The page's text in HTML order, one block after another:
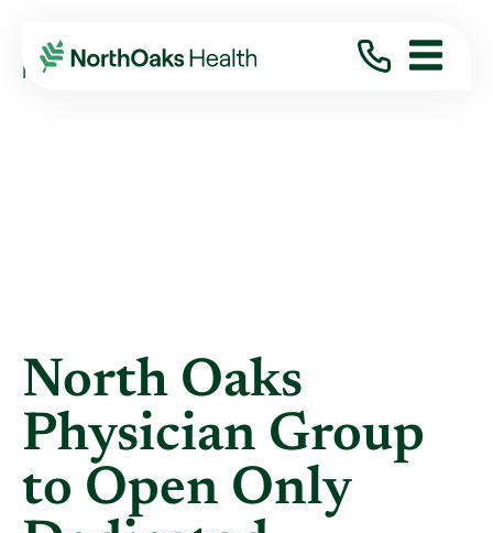
Blog 2013
January
NORTH OAKS PHYSICIAN GROUP TO OPEN ...
North Oaks
Physician Group
to Open Only